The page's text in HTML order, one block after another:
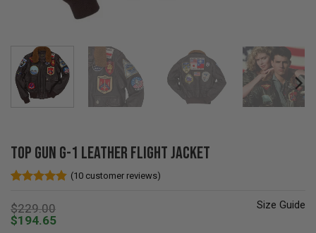
Top Gun G-1 Leather Flight Jacket
out of 5
based on
customer
(10customer reviews)
$229.00
$194.65
Size Guide